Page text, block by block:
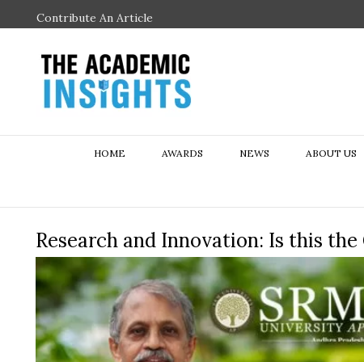
Contribute An Article
HOME AWARDS NEWS ABOUT US
Research and Innovation: Is this the